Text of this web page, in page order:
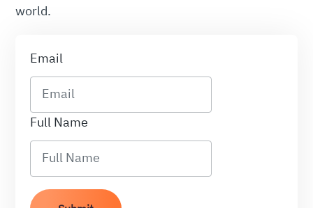
world.
Email
Full Name